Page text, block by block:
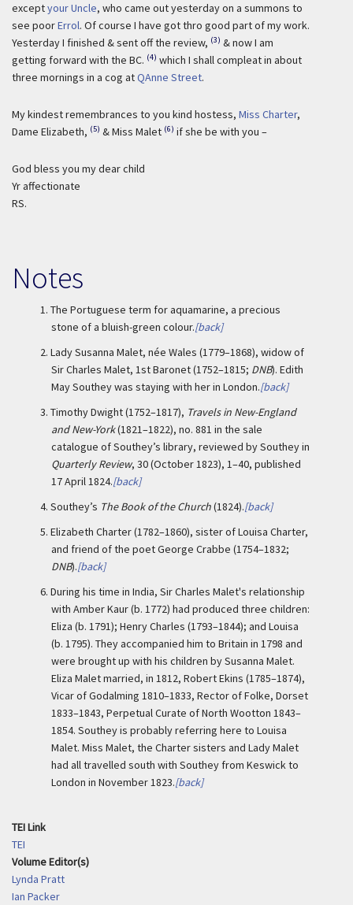
exceptyour Uncle, who came out yesterday on a summons to
see poorErrol. Of course I have got thro good part of my work.
Yesterday I finished & sent off the review, (3) & now I am
getting forward with the BC. (4) which I shall compleat in about
three mornings in a cog atQAnne Street.
My kindest remembrances to you kind hostess, Miss Charter,
Dame Elizabeth, (5) & Miss Malet (6) if she be with you –
God bless you my dear child
Yr affectionate
RS.
Notes
1. The Portuguese term for aquamarine, a precious
stone of a bluish-green colour.[back]
2. Lady Susanna Malet, née Wales (1779–1868), widow of
Sir Charles Malet, 1st Baronet (1752–1815; DNB). Edith
May Southey was staying with her in London.[back]
3. Timothy Dwight (1752–1817), Travels in New-England
and New-York(1821–1822), no. 881 in the sale
catalogue of Southey’s library, reviewed by Southey in
Quarterly Review, 30 (October 1823), 1–40, published
17 April 1824.[back]
4. Southey’s The Book of the Church(1824).[back]
5. Elizabeth Charter (1782–1860), sister of Louisa Charter,
and friend of the poet George Crabbe (1754–1832;
DNB).[back]
6. During his time in India, Sir Charles Malet's relationship
with Amber Kaur (b. 1772) had produced three children:
Eliza (b. 1791); Henry Charles (1793–1844); and Louisa
(b. 1795). They accompanied him to Britain in 1798 and
were brought up with his children by Susanna Malet.
Eliza Malet married, in 1812, Robert Ekins (1785–1874),
Vicar of Godalming 1810–1833, Rector of Folke, Dorset
1833–1843, Perpetual Curate of North Wootton 1843–
1854. Southey is probably referring here to Louisa
Malet. Miss Malet, the Charter sisters and Lady Malet
had all travelled south with Southey from Keswick to
London in November 1823.[back]
TEI Link
TEI
Volume Editor(s)
Lynda Pratt
Ian Packer